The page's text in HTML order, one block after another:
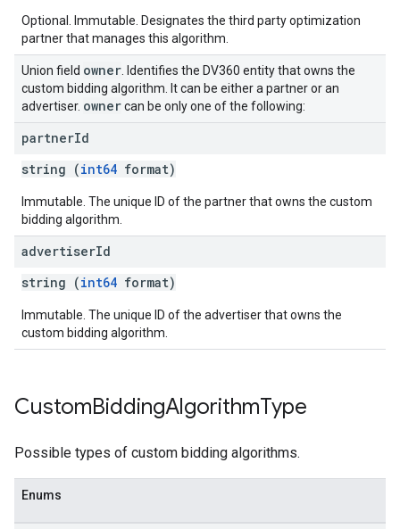
Optional. Immutable. Designates the third party optimization
partner that manages this algorithm.
Union field owner . Identifies the DV360 entity that owns the
custom bidding algorithm. It can be either a partner or an
advertiser. ownercan be only one of the following:
partnerId
string (int64 format)
Immutable. The unique ID of the partner that owns the custom
bidding algorithm.
advertiserId
string (int64 format)
Immutable. The unique ID of the advertiser that owns the
custom bidding algorithm.
CustomBiddingAlgorithmType
Possible types of custom bidding algorithms.
Enums